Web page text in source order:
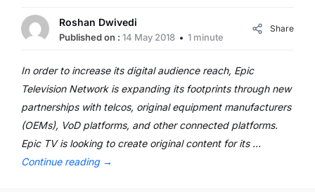
Roshan Dwivedi
Published on : 14 May 2018 1 minute
Share
In order to increase its digital audience reach, Epic
Television Network is expanding its footprints through new
partnerships with telcos, original equipment manufacturers
(OEMs), VoD platforms, and other connected platforms.
Epic TV is looking to create original content for its …
Continue reading →